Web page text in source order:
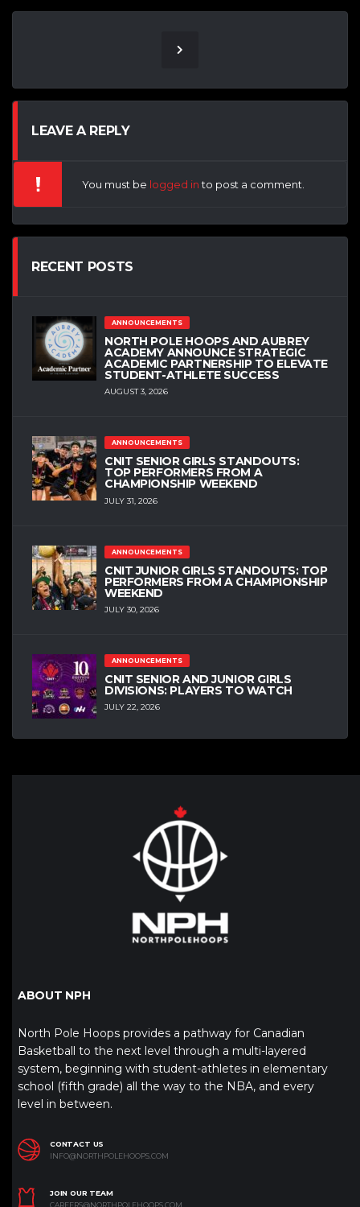
LEAVE A REPLY
You must be logged into post a comment.
RECENT POSTS
ANNOUNCEMENTS
NORTH POLE HOOPS AND AUBREY
ACADEMY ANNOUNCE STRATEGIC
ACADEMIC PARTNERSHIP TO ELEVATE
STUDENT-ATHLETE SUCCESS
AUGUST 3, 2026
ANNOUNCEMENTS
CNIT SENIOR GIRLS STANDOUTS:
TOP PERFORMERS FROM A
CHAMPIONSHIP WEEKEND
JULY 31, 2026
ANNOUNCEMENTS
CNIT JUNIOR GIRLS STANDOUTS: TOP
PERFORMERS FROM A CHAMPIONSHIP
WEEKEND
JULY 30, 2026
ANNOUNCEMENTS
CNIT SENIOR AND JUNIOR GIRLS
DIVISIONS: PLAYERS TO WATCH
JULY 22, 2026
ABOUT NPH
North Pole Hoops provides a pathway for Canadian
Basketball to the next level through a multi-layered
system, beginning with student-athletes in elementary
school (fifth grade) all the way to the NBA, and every
level in between.
CONTACT US
INFO@NORTHPOLEHOOPS.COM
JOIN OUR TEAM
CAREERS@NORTHPOLEHOOPS.COM